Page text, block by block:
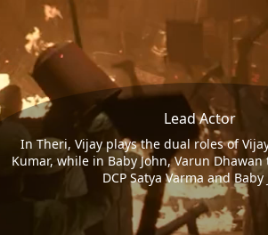
Lead Actor
In Theri, Vijay plays the dual roles of
Kumar, while in Baby John, Varun
DCP Satya Varma and Baby